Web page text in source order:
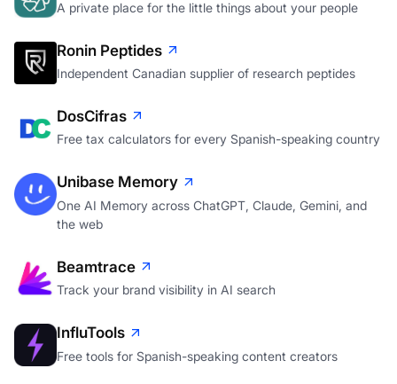
A private place for the little things about your people
Ronin Peptides
Independent Canadian supplier of research peptides
DosCifras
Free tax calculators for every Spanish-speaking country
Unibase Memory
One AI Memory across ChatGPT, Claude, Gemini, and
the web
Beamtrace
Track your brand visibility in AI search
InfluTools
Free tools for Spanish-speaking content creators